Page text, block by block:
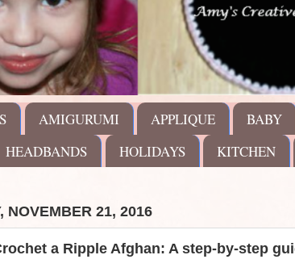
AMIGURUMI APPLIQUE BABY
HEADBANDS HOLIDAYS KITCHEN
NOVEMBER 21, 2016
a Ripple Afghan: A step-by-step